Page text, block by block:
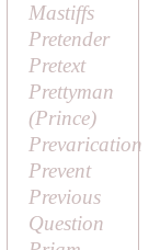
Mastiffs
Pretender
Pretext
Prettyman
(Prince)
Prevarication
Prevent
Previous
Question